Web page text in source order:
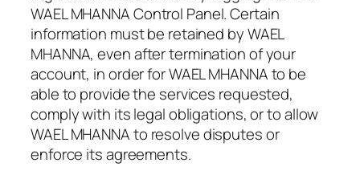
WAEL MHANNA Control Panel. Certain
information must be retained by WAEL
MHANNA, even after termination of your
account, in order for WAEL MHANNA to be
able to provide the services requested,
comply with its legal obligations, or to allow
WAEL MHANNA to resolve disputes or
enforce its agreements.